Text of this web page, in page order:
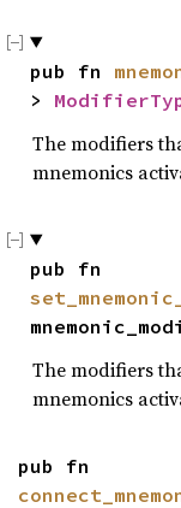
pub fn
>
The modifiers
mnemonics
The modifiers
mnemonics